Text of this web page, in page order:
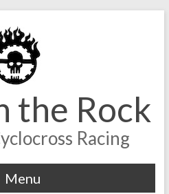
the Rock
Racing
Menu